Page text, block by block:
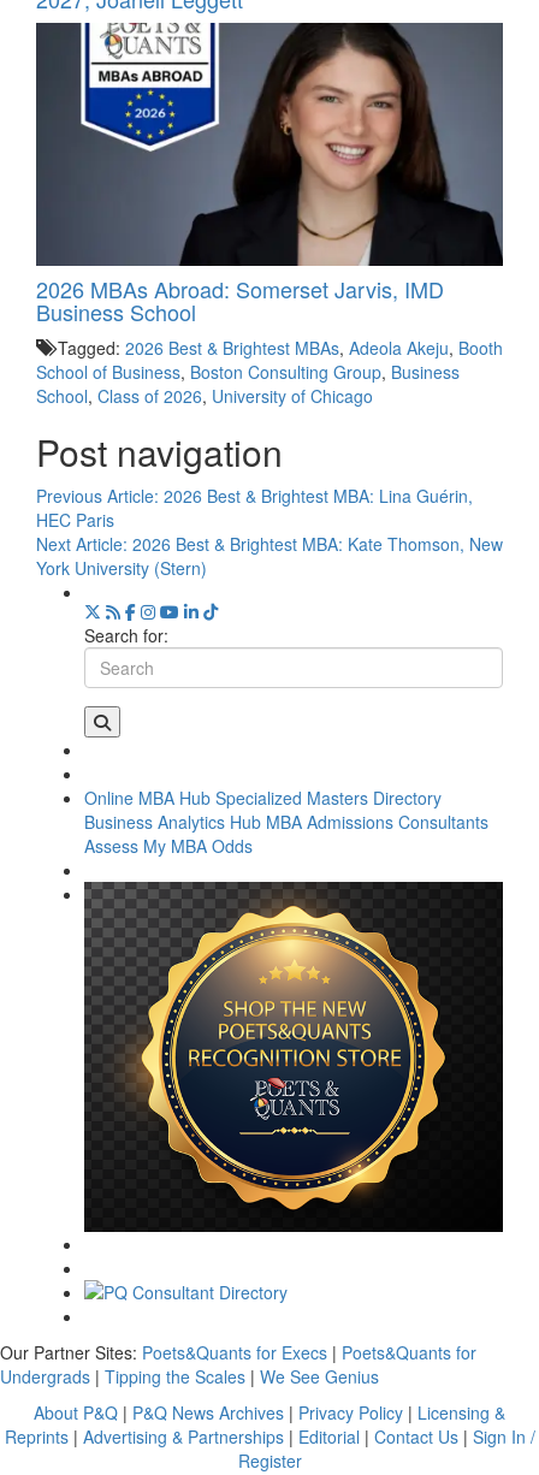
2026 MBAs Abroad: Somerset Jarvis, IMD
Business School
Tagged: 2026 Best & Brightest MBAs, Adeola Akeju, Booth
School of Business, Boston Consulting Group, Business
School, Class of 2026, University of Chicago
Post navigation
Previous Article: 2026 Best & Brightest MBA: Lina Guérin,
HEC Paris
Next Article: 2026 Best & Brightest MBA: Kate Thomson, New
York University (Stern)
Search for:
Online MBA Hub Specialized Masters Directory
Business Analytics Hub MBA Admissions Consultants
Assess My MBA Odds
Our Partner Sites: Poets&Quants for Execs | Poets&Quants for
Undergrads | Tipping the Scales | We See Genius
About P&Q | P&Q News Archives | Privacy Policy | Licensing &
Reprints| Advertising & Partnerships| Editorial | Contact Us| Sign In /
Register